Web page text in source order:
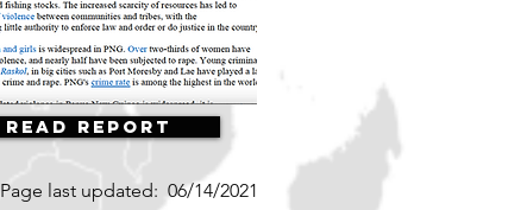
Read Report
Page last updated: 06/14/2021